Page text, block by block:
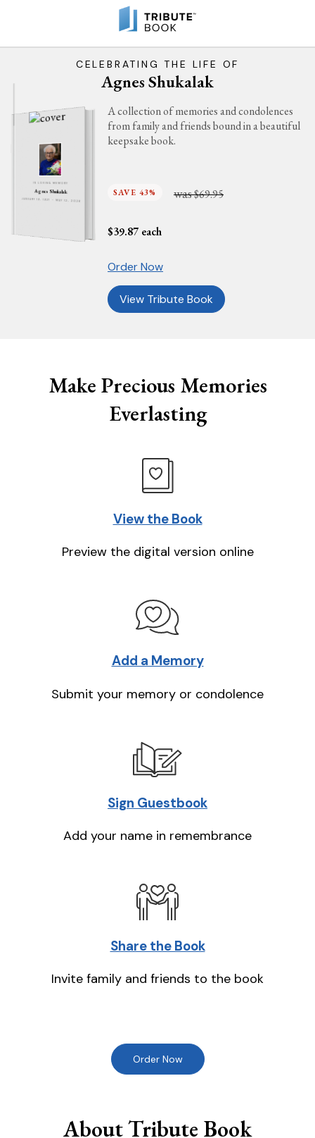
CELEBRATING THE LIFE OF
Agnes Shukalak
IN LOVING MEMORY
Agnes Shukalak
JANUARY 19, 1937 - MAY 12, 2026
A collection of memories and condolences
from family and friends bound in a beautiful
keepsake book.
SAVE 43% was$69.95
$39.87 each
Order Now
View Tribute Book
Make Precious Memories
Everlasting
View the Book
Preview the digital version online
Add a Memory
Submit your memory or condolence
Sign Guestbook
Add your name in remembrance
Share the Book
Invite family and friends to the book
Order Now
About Tribute Book